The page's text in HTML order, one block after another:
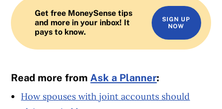
Get free MoneySense tips
and more in your inbox! It
pays to know.
SIGN UP
NOW
Read more fromAsk a Planner:
How spouses with joint accounts should